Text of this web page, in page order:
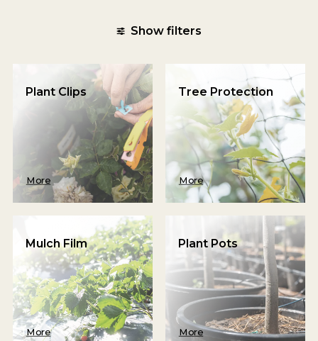
Show filters
Plant Clips
More
Tree Protection
More
Mulch Film
More
Plant Pots
More